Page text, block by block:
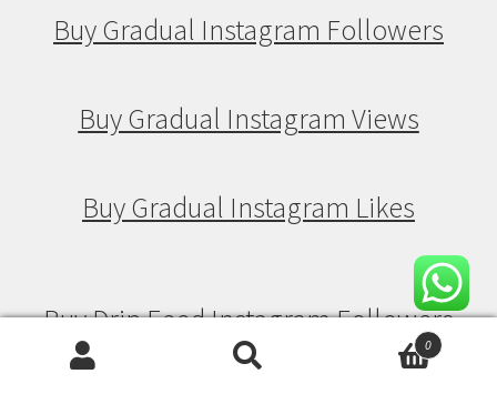
Buy Gradual Instagram Followers
Buy Gradual Instagram Views
Buy Gradual Instagram Likes
Buy Drip Feed Instagram Followers
0